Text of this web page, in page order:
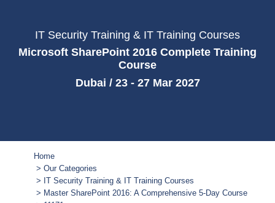
IT Security Training & IT Training Courses
Microsoft SharePoint 2016 Complete Training
Course
Dubai / 23 - 27 Mar 2027
Home
Our Categories
IT Security Training & IT Training Courses
Master SharePoint 2016: A Comprehensive 5-Day Course